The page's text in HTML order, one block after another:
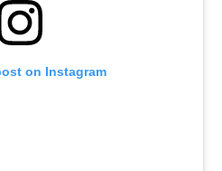
on Instagram